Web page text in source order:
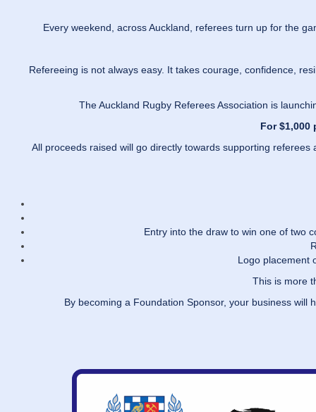
Every weekend, across Auckland, referees turn up for the
Refereeing is not always easy. It takes courage, confidence,
The Auckland Rugby Referees Association is
For
All proceeds raised will go directly towards supporting
Entry into the draw to win one of two
Logo placement
This is more
By becoming a Foundation Sponsor, your business